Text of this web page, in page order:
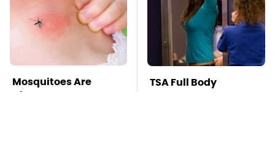
Mosquitoes Are
Always Drawn To
TSA Full Body